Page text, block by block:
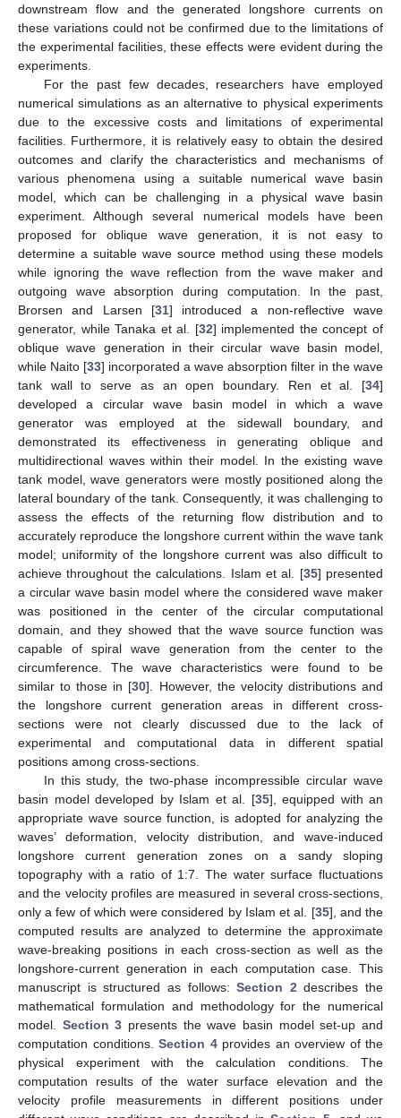
downstream flow and the generated longshore currents on
these variations could not be confirmed due to the limitations of
the experimental facilities, these effects were evident during the
experiments.
For the past few decades, researchers have employed
numerical simulations as an alternative to physical experiments
due to the excessive costs and limitations of experimental
facilities. Furthermore, it is relatively easy to obtain the desired
outcomes and clarify the characteristics and mechanisms of
various phenomena using a suitable numerical wave basin
model, which can be challenging in a physical wave basin
experiment. Although several numerical models have been
proposed for oblique wave generation, it is not easy to
determine a suitable wave source method using these models
while ignoring the wave reflection from the wave maker and
outgoing wave absorption during computation. In the past,
Brorsen and Larsen [31] introduced a non-reflective wave
generator, while Tanaka et al. [32] implemented the concept of
oblique wave generation in their circular wave basin model,
while Naito [33] incorporated a wave absorption filter in the wave
tank wall to serve as an open boundary. Ren et al. [34]
developed a circular wave basin model in which a wave
generator was employed at the sidewall boundary, and
demonstrated its effectiveness in generating oblique and
multidirectional waves within their model. In the existing wave
tank model, wave generators were mostly positioned along the
lateral boundary of the tank. Consequently, it was challenging to
assess the effects of the returning flow distribution and to
accurately reproduce the longshore current within the wave tank
model; uniformity of the longshore current was also difficult to
achieve throughout the calculations. Islam et al. [35] presented
a circular wave basin model where the considered wave maker
was positioned in the center of the circular computational
domain, and they showed that the wave source function was
capable of spiral wave generation from the center to the
circumference. The wave characteristics were found to be
similar to those in [30]. However, the velocity distributions and
the longshore current generation areas in different cross-
sections were not clearly discussed due to the lack of
experimental and computational data in different spatial
positions among cross-sections.
In this study, the two-phase incompressible circular wave
basin model developed by Islam et al. [35], equipped with an
appropriate wave source function, is adopted for analyzing the
waves’ deformation, velocity distribution, and wave-induced
longshore current generation zones on a sandy sloping
topography with a ratio of 1:7. The water surface fluctuations
and the velocity profiles are measured in several cross-sections,
only a few of which were considered by Islam et al. [35], and the
computed results are analyzed to determine the approximate
wave-breaking positions in each cross-section as well as the
longshore-current generation in each computation case. This
manuscript is structured as follows:Section 2 describes the
mathematical formulation and methodology for the numerical
model. Section 3 presents the wave basin model set-up and
computation conditions. Section 4provides an overview of the
physical experiment with the calculation conditions. The
computation results of the water surface elevation and the
velocity profile measurements in different positions under